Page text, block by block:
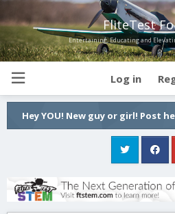
FliteTest
Entertaining, Educating and
Log in
Hey YOU! New guy or girl! Post